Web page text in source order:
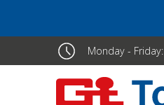
Monday -